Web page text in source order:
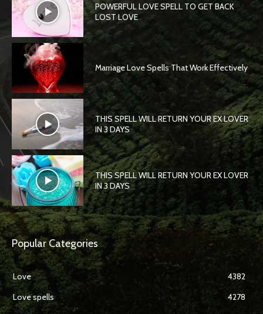
POWERFUL LOVE SPELL TO GET BACK
LOST LOVE
Marriage Love Spells That Work Effectively
THIS SPELL WILL RETURN YOUR EX LOVER
IN 3 DAYS
THIS SPELL WILL RETURN YOUR EX LOVER
IN 3 DAYS
Popular Categories
Love
4382
Love spells
4278